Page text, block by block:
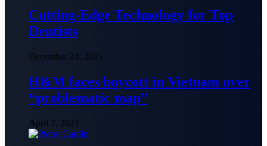
Cutting-Edge Technology for Top
Dentists
December 24, 2021
H&M faces boycott in Vietnam over
“problematic map”
April 7, 2021